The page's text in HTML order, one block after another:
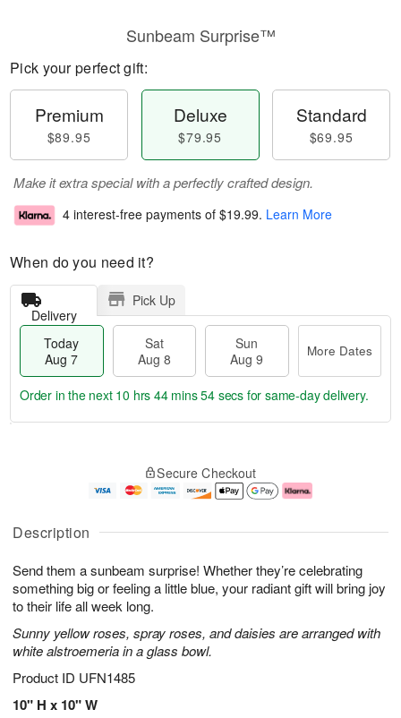
Description
Send them a sunbeam surprise! Whether they’re celebrating
something big or feeling a little blue, your radiant gift will bring joy
to their life all week long.
Sunny yellow roses, spray roses, and daisies are arranged with
white alstroemeria in a glass bowl.
Product ID UFN1485
10" H x 10" W
Sunbeam Surprise™
Pick your perfect gift:
Premium
$89.95
Deluxe
$79.95
Standard
$69.95
Make it extra special with a perfectly crafted design.
4 interest-free payments of $19.99. Learn More
When do you need it?
Delivery
Pick Up
Today
Aug 7
Sat
Aug 8
Sun
Aug 9
More Dates
u
7
g
g
e
t
s
Order in the next 10 hrs 44 mins 54 secs for same-day delivery.
Secure Checkout